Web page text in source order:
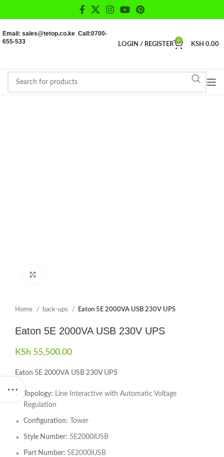
Email: sales@tetop.co.ke Call:0700-
655-533
LOGIN / REGISTER
0
KSH 0.00
Home back-ups Eaton 5E 2000VA USB 230V UPS
Eaton 5E 2000VA USB 230V UPS
KSh 55,500.00
Eaton 5E 2000VA USB 230V UPS
Topology: Line Interactive with Automatic Voltage
Regulation
Configuration: Tower
Style Number: 5E2000iUSB
Part Number: 5E2000iUSB